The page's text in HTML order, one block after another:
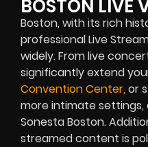
BOSTON LIVE
Boston, with its rich
professional Live
widely. From live
significantly extend
Convention Center,or
more intimate settings,
Sonesta Boston.
streamed content is